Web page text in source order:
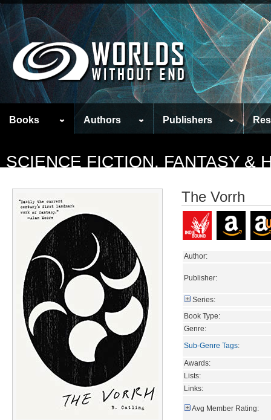
Books Authors Publishers
SCIENCE FICTION, FANTASY &
The Vorrh
Author:
Publisher:
Series:
Book Type:
Genre:
Sub-Genre Tags:
Awards:
Lists:
Links:
Avg Member Rating: